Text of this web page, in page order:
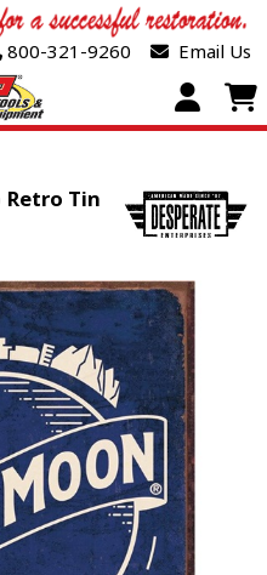
800-321-9260 Email Us
Retro Tin